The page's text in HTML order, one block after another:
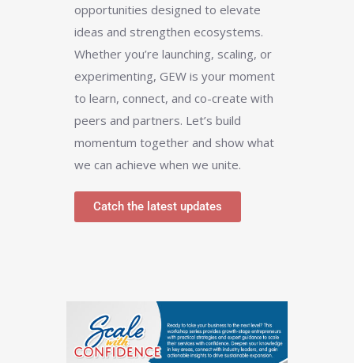
opportunities designed to elevate
ideas and strengthen ecosystems.
Whether you’re launching, scaling, or
experimenting, GEW is your moment
to learn, connect, and co-create with
peers and partners. Let’s build
momentum together and show what
we can achieve when we unite.
Catch the latest updates